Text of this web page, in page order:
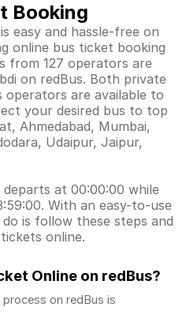
Booking
easy and hassle-free on
online bus ticket booking
from 127 operators are
on redBus. Both private
operators are available to
your desired bus to top
Ahmedabad, Mumbai,
Udaipur, Jaipur,
at 00:00:00 while
With an easy-to-use
is follow these steps and
online.
Online on redBus?
on redBus is